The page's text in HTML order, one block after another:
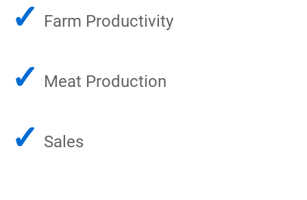
✓ Farm Productivity
✓ Meat Production
✓ Sales